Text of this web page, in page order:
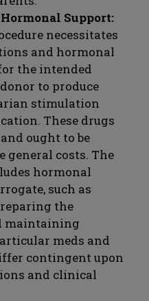
Support:
necessitates
and hormonal
the intended
to produce
stimulation
These drugs
ought to be
general costs. The
hormonal
such as
the
maintaining
meds and
contingent upon
and clinical